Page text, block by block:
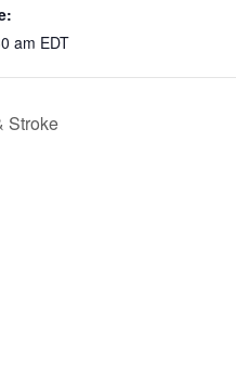
am EDT
Stroke